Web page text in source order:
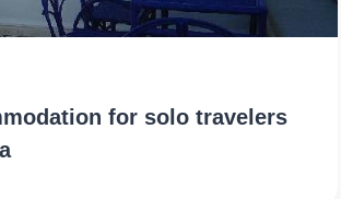
for solo travelers